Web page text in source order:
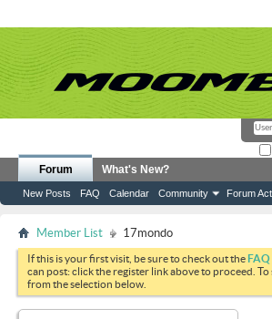
Forum
New Posts FAQ Calendar Community Forum
What's New?
Member List 17mondo
If this is your first visit, be sure to check out theFAQ
can post: click the register link above to proceed.
from the selection below.